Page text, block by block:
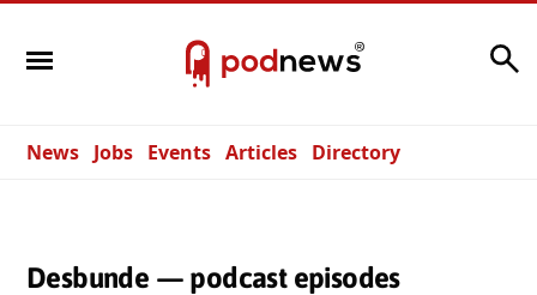
News Jobs Events Articles Directory
Desbunde — podcast episodes